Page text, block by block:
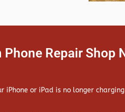
Repair Shop
or iPad is no longer